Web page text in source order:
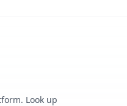
Look up